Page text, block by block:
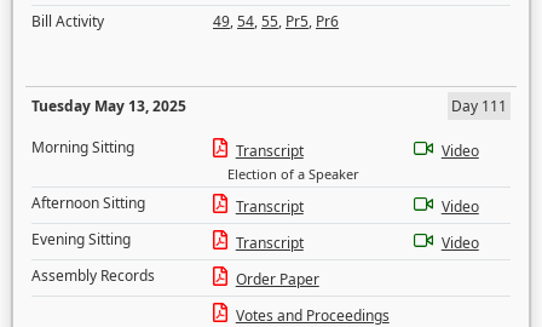
Bill Activity
49,54,55, Pr5, Pr6
Tuesday May 13, 2025
Day 111
Morning Sitting
Transcript
Election of a Speaker
Video
Afternoon Sitting Transcript
Video
Evening Sitting
Transcript
Video
Assembly Records
Order Paper
Votes and Proceedings